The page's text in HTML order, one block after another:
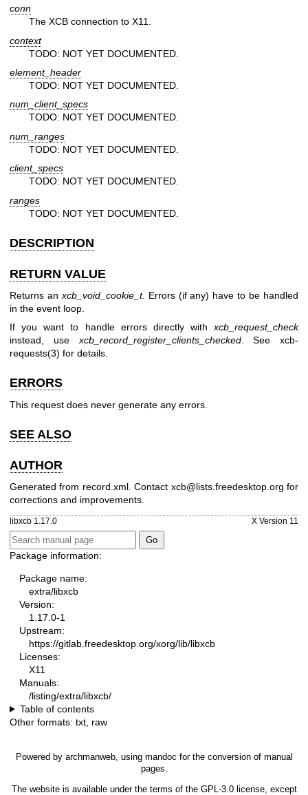
conn
The XCB connection to X11.
context
TODO: NOT YET DOCUMENTED.
element_header
TODO: NOT YET DOCUMENTED.
num_client_specs
TODO: NOT YET DOCUMENTED.
num_ranges
TODO: NOT YET DOCUMENTED.
client_specs
TODO: NOT YET DOCUMENTED.
ranges
TODO: NOT YET DOCUMENTED.
DESCRIPTION
RETURN VALUE
Returns an xcb_void_cookie_t. Errors (if any) have to be handled
in the event loop.
If you want to handle errors directly withxcb_request_check
instead, usexcb_record_register_clients_checked. See xcb-
requests(3) for details.
ERRORS
This request does never generate any errors.
SEE ALSO
AUTHOR
Generated from record.xml. Contact xcb@lists.freedesktop.org for
corrections and improvements.
libxcb 1.17.0 X Version 11
Package information:
Package name:
extra/libxcb
Version:
1.17.0-1
Upstream:
https://gitlab.freedesktop.org/xorg/lib/libxcb
Licenses:
X11
Manuals:
/listing/extra/libxcb/
Table of contents
Other formats: txt raw
Powered by archmanweb, using mandoc for the conversion of manual
pages.
The website is available under the terms of the GPL-3.0license, except